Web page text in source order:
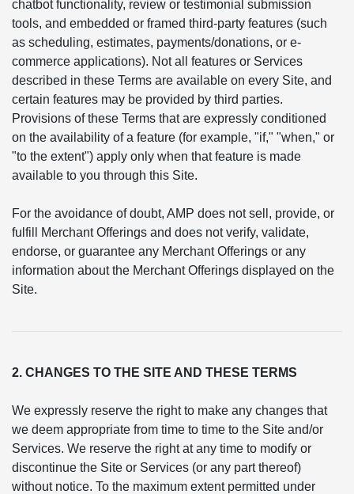
chatbot functionality, review or testimonial submission
tools, and embedded or framed third-party features (such
as scheduling, estimates, payments/donations, or e-
commerce applications). Not all features or Services
described in these Terms are available on every Site, and
certain features may be provided by third parties.
Provisions of these Terms that are expressly conditioned
on the availability of a feature (for example, "if," "when," or
"to the extent") apply only when that feature is made
available to you through this Site.
For the avoidance of doubt, AMP does not sell, provide, or
fulfill Merchant Offerings and does not verify, validate,
endorse, or guarantee any Merchant Offerings or any
information about the Merchant Offerings displayed on the
Site.
2. CHANGES TO THE SITE AND THESE TERMS
We expressly reserve the right to make any changes that
we deem appropriate from time to time to the Site and/or
Services. We reserve the right at any time to modify or
discontinue the Site or Services (or any part thereof)
without notice. To the maximum extent permitted under